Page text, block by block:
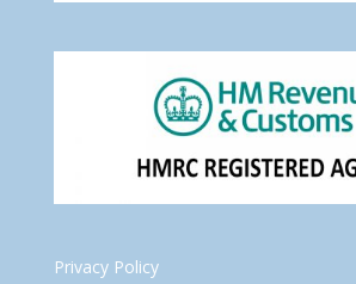
Privacy Policy